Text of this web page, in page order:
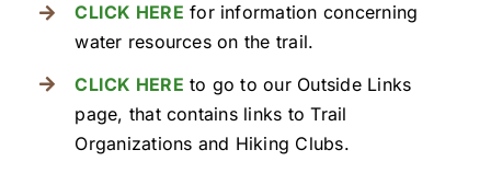
CLICK HERE for information concerning
water resources on the trail.
CLICK HERE to go to our Outside Links
page, that contains links to Trail
Organizations and Hiking Clubs.